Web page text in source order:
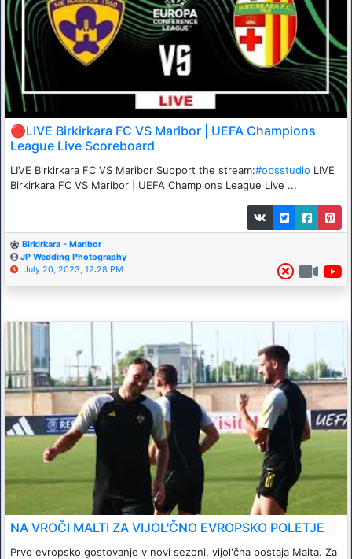
🔴LIVE Birkirkara FC VS Maribor | UEFA Champions
League Live Scoreboard
LIVE Birkirkara FC VS Maribor Support the stream:#obsstudio LIVE
Birkirkara FC VS Maribor | UEFA Champions League Live ...
Birkirkara - Maribor
JP Wedding Photography
July 20, 2023, 12:28 PM
NA VROČI MALTI ZA VIJOL'ČNO EVROPSKO POLETJE
Prvo evropsko gostovanje v novi sezoni, vijol'čna postaja Malta. Za